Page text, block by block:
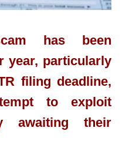
has been
year, particularly
filing deadline,
to exploit
awaiting their